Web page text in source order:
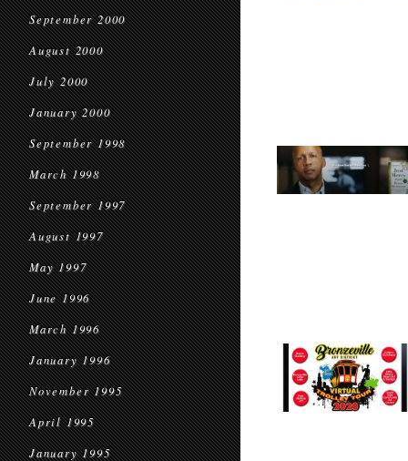
September 2000
August 2000
July 2000
January 2000
September 1998
March 1998
September 1997
August 1997
May 1997
June 1996
March 1996
January 1996
November 1995
April 1995
January 1995